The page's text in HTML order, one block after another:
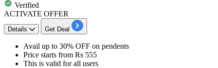
Verified
ACTIVATE OFFER
Details Get Deal
​​​​​​​Avail up to 30% OFF on pendents
Price starts from Rs 555
This is valid forall users